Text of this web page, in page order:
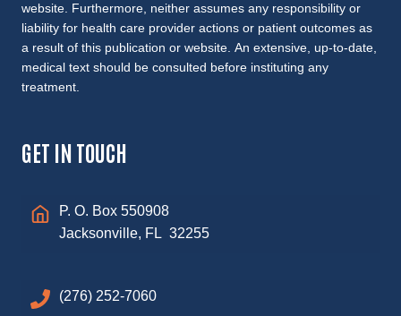
website. Furthermore, neither assumes any responsibility or
liability for health care provider actions or patient outcomes as
a result of this publication or website. An extensive, up-to-date,
medical text should be consulted before instituting any
treatment.
GET IN TOUCH
P. O. Box 550908
Jacksonville, FL 32255
(276) 252-7060